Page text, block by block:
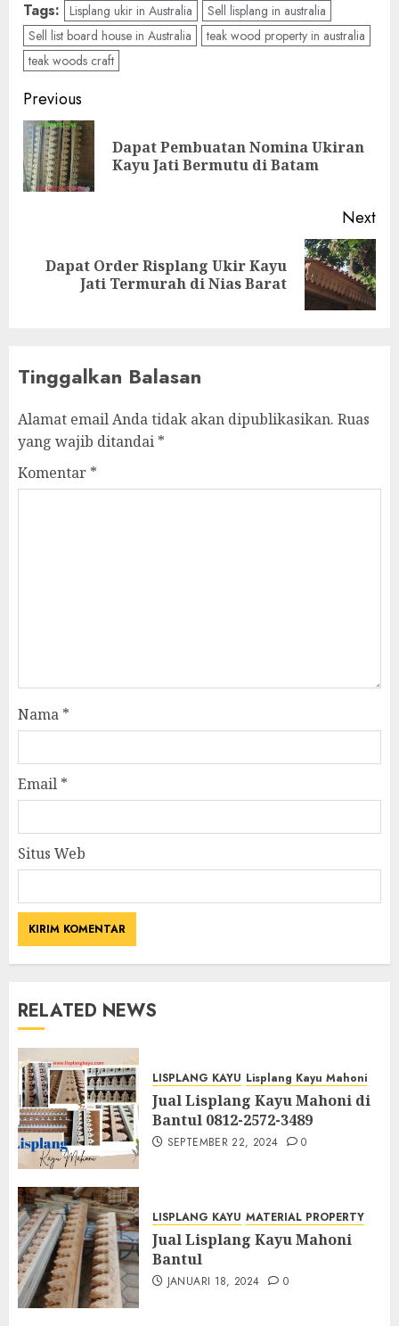
Tags: Lisplang ukir in Australia
Sell lisplang in australia
Sell list board house in Australia
teak wood property in australia
teak woods craft
Previous
Dapat Pembuatan Nomina Ukiran
Kayu Jati Bermutu di Batam
Next
Dapat Order Risplang Ukir Kayu
Jati Termurah di Nias Barat
Tinggalkan Balasan
Alamat email Anda tidak akan dipublikasikan. Ruas
yang wajib ditandai *
Komentar *
Nama *
Email *
Situs Web
RELATED NEWS
LISPLANG KAYU Lisplang Kayu Mahoni
Jual Lisplang Kayu Mahoni di
Bantul 0812-2572-3489
SEPTEMBER 22, 2024 0
LISPLANG KAYU MATERIAL PROPERTY
Jual Lisplang Kayu Mahoni
Bantul
JANUARI 18, 2024 0